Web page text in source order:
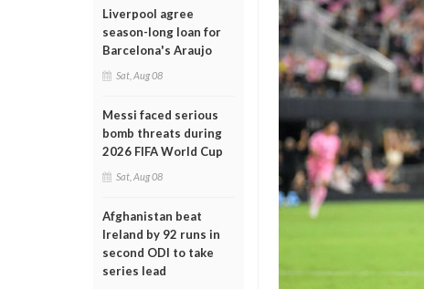
Liverpool agree
season-long loan for
Barcelona's Araujo
Sat, Aug 08
Messi faced serious
bomb threats during
2026 FIFA World Cup
Sat, Aug 08
Afghanistan beat
Ireland by 92 runs in
second ODI to take
series lead